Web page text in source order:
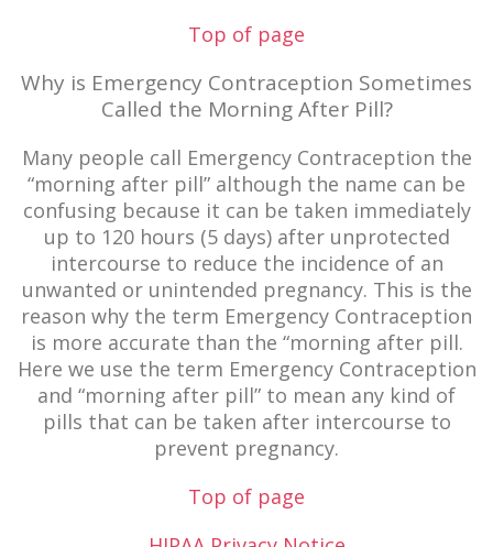
Top of page
Why is Emergency Contraception Sometimes
Called the Morning After Pill?
Many people call Emergency Contraception the
“morning after pill” although the name can be
confusing because it can be taken immediately
up to 120 hours (5 days) after unprotected
intercourse to reduce the incidence of an
unwanted or unintended pregnancy. This is the
reason why the term Emergency Contraception
is more accurate than the “morning after pill.
Here we use the term Emergency Contraception
and “morning after pill” to mean any kind of
pills that can be taken after intercourse to
prevent pregnancy.
Top of page